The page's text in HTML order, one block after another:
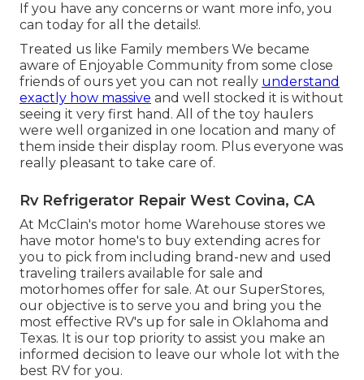
If you have any concerns or want more info, you
can today for all the details!.
Treated us like Family members We became
aware of Enjoyable Community from some close
friends of ours yet you can not really understand
exactly how massive and well stocked it is without
seeing it very first hand. All of the toy haulers
were well organized in one location and many of
them inside their display room. Plus everyone was
really pleasant to take care of.
Rv Refrigerator Repair West Covina, CA
At McClain's motor home Warehouse stores we
have motor home's to buy extending acres for
you to pick from including brand-new and used
traveling trailers available for sale and
motorhomes offer for sale. At our SuperStores,
our objective is to serve you and bring you the
most effective RV's up for sale in Oklahoma and
Texas. It is our top priority to assist you make an
informed decision to leave our whole lot with the
best RV for you.